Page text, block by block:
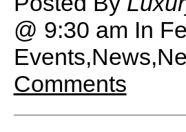
@ 9:30 am In
Comments